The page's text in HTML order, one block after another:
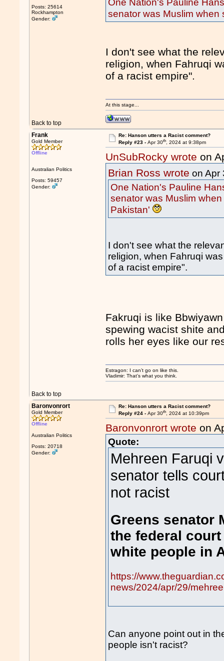
Posts: 25614
Rockhampton
Gender:
One Nation's Pauline
senator was Muslim
I don't see what the
religion, when Fahruqi
of a racist empire".
Back to top
At this stage...
Frank
Gold Member
Offline
Australian Politics
Posts: 59457
Gender:
Re: Hanson utters a Racist comment?
Reply #23 - Apr 30th, 2024 at 9:38pm
UnSubRocky wrote on
Brian Ross wrote on Apr
One Nation's Pauline
senator was Muslim
Pakistan'
I don't see what the
religion, when Fahruqi
of a racist empire".
Fakruqi is like
spewing wacist shite
rolls her eyes like our
Back to top
Estragon: I can’t go on like this.
Vladimir: That’s what you think.
Baronvonrort
Gold Member
Offline
Australian Politics
Posts: 20718
Gender:
Re: Hanson utters a Racist comment?
Reply #24 - Apr 30th, 2024 at 10:39pm
Baronvonrort wrote on
Quote:
Mehreen Faruqi
senator tells
not racist
Greens senator
the federal
white people in
https://
news/2024/apr/29/
Can anyone point out in
people isn't racist?